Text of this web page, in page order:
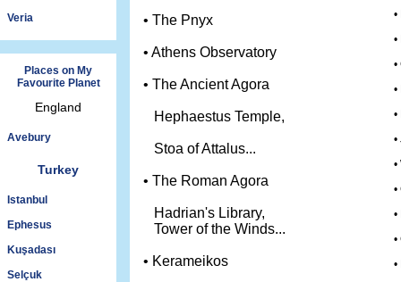
Veria
Places on My
Favourite Planet
England
Avebury
Turkey
Istanbul
Ephesus
Kuşadası
Selçuk
• The Pnyx
• Athens Observatory
• The Ancient Agora
Hephaestus Temple,
Stoa of Attalus...
• The Roman Agora
Hadrian's Library,
Tower of the Winds...
• Kerameikos